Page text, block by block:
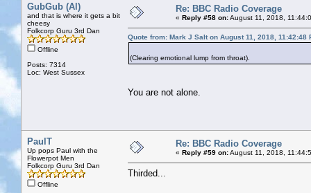
GubGub (Al)
and that is where it gets a bit
cheesy
Folkcorp Guru 3rd Dan
Offline
Posts: 7314
Loc: West Sussex
Re: BBC Radio Coverage
« Reply #58 on:August 11, 2018,
Quote from: Mark J Salt on August 11, 2018, 11:42:48
(Clearing emotional lump from throat).
You are not alone.
PaulT
Up pops Paul with the
Flowerpot Men
Folkcorp Guru 3rd Dan
Offline
Re: BBC Radio Coverage
« Reply #59 on:August 11, 2018,
Thirded...